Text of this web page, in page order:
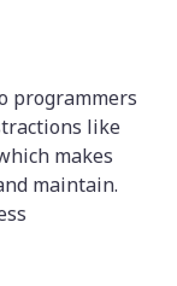
programmers
like
makes
maintain.